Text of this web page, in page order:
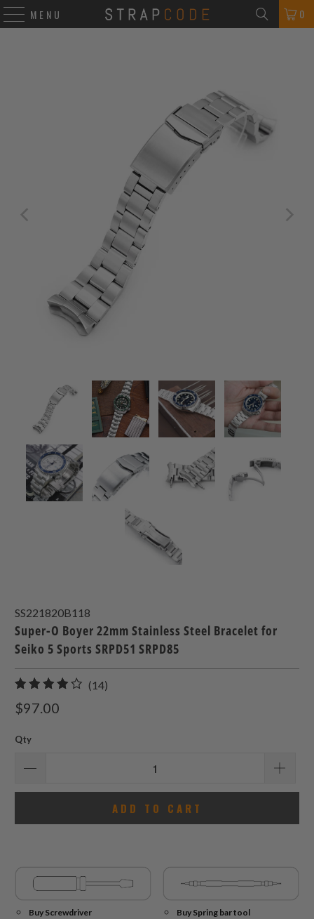
MENU 0
SS221820B118
Super-O Boyer 22mm Stainless Steel Bracelet for
Seiko 5 Sports SRPD51 SRPD85
(14)
$97.00
Qty
ADD TO CART
Buy Screwdriver Buy Spring bar tool